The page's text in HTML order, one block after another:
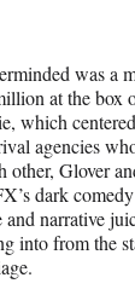
was a
at the box
which
agencies
other, Glover
dark
narrative
into from the